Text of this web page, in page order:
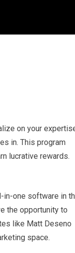
on your
in. This program
lucrative rewards.
in-one software in
the opportunity to
like Matt Deseno
space.